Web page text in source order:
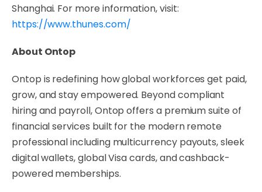
Shanghai. For more information, visit:
https://www.thunes.com/
About Ontop
Ontop is redefining how global workforces get paid,
grow, and stay empowered. Beyond compliant
hiring and payroll, Ontop offers a premium suite of
financial services built for the modern remote
professional including multicurrency payouts, sleek
digital wallets, global Visa cards, and cashback-
powered memberships.